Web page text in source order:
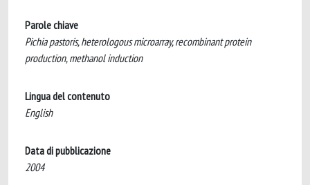
Parole chiave
Pichia pastoris, heterologous microarray, recombinant protein
production, methanol induction
Lingua del contenuto
English
Data di pubblicazione
2004